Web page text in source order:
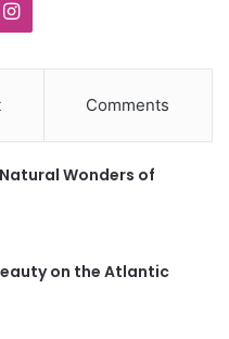
I
t
a
r
Comments
Wonders of
on the Atlantic